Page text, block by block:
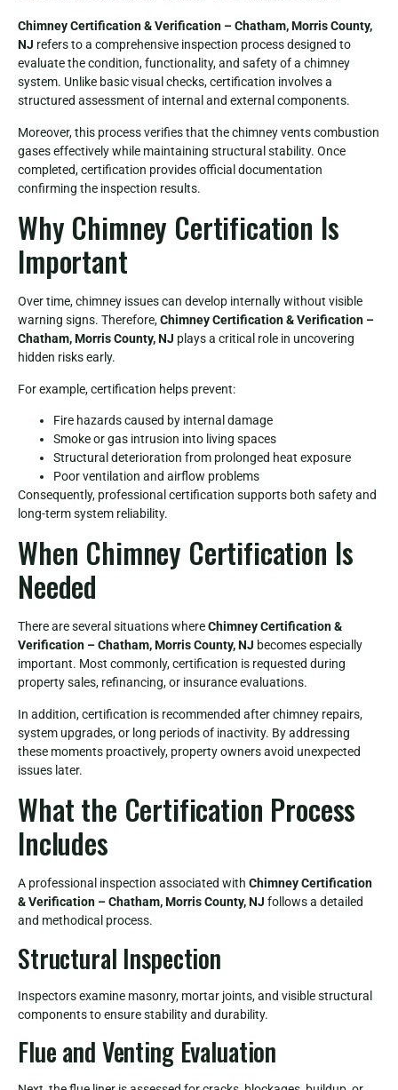
Chimney Certification & Verification – Chatham, Morris County,
NJ refers to a comprehensive inspection process designed to
evaluate the condition, functionality, and safety of a chimney
system. Unlike basic visual checks, certification involves a
structured assessment of internal and external components.
Moreover, this process verifies that the chimney vents combustion
gases effectively while maintaining structural stability. Once
completed, certification provides official documentation
confirming the inspection results.
Why Chimney Certification Is
Important
Over time, chimney issues can develop internally without visible
warning signs. Therefore,Chimney Certification & Verification –
Chatham, Morris County, NJ plays a critical role in uncovering
hidden risks early.
For example, certification helps prevent:
Fire hazards caused by internal damage
Smoke or gas intrusion into living spaces
Structural deterioration from prolonged heat exposure
Poor ventilation and airflow problems
Consequently, professional certification supports both safety and
long-term system reliability.
When Chimney Certification Is
Needed
There are several situations whereChimney Certification &
Verification – Chatham, Morris County, NJ becomes especially
important. Most commonly, certification is requested during
property sales, refinancing, or insurance evaluations.
In addition, certification is recommended after chimney repairs,
system upgrades, or long periods of inactivity. By addressing
these moments proactively, property owners avoid unexpected
issues later.
What the Certification Process
Includes
A professional inspection associated with Chimney Certification
& Verification – Chatham, Morris County, NJ follows a detailed
and methodical process.
Structural Inspection
Inspectors examine masonry, mortar joints, and visible structural
components to ensure stability and durability.
Flue and Venting Evaluation